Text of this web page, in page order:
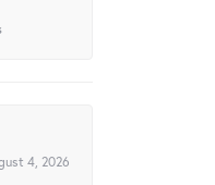
4, 2026